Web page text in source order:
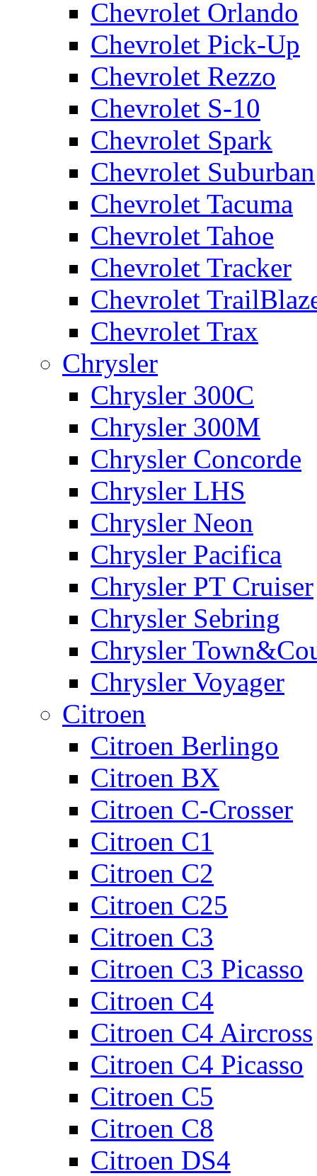
Chevrolet Orlando
Chevrolet Pick-Up
Chevrolet Rezzo
Chevrolet S-10
Chevrolet Spark
Chevrolet Suburban
Chevrolet Tacuma
Chevrolet Tahoe
Chevrolet Tracker
Chevrolet
Chevrolet Trax
Chrysler
Chrysler 300C
Chrysler 300M
Chrysler Concorde
Chrysler LHS
Chrysler Neon
Chrysler Pacifica
Chrysler PT Cruiser
Chrysler Sebring
Chrysler
Chrysler Voyager
Citroen
Citroen Berlingo
Citroen BX
Citroen C-Crosser
Citroen C1
Citroen C2
Citroen C25
Citroen C3
Citroen C3 Picasso
Citroen C4
Citroen C4 Aircross
Citroen C4 Picasso
Citroen C5
Citroen C8
Citroen DS4